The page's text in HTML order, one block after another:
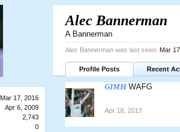
Mar 17, 2016
Apr 6, 2009
2,743
0
Alec Bannerman
A Bannerman
Alec Bannerman was last seen: Mar
Profile Posts Recent
GIMH WAFG
Apr 18, 2013